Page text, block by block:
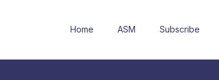
Home ASM Subscribe